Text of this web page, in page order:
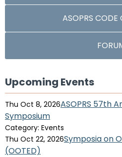
ASOPRS CODE
Upcoming Events
Thu Oct 8, 2026ASOPRS 57th
Symposium
Category: Events
Thu Oct 22, 2026Symposia on
(OOTED)